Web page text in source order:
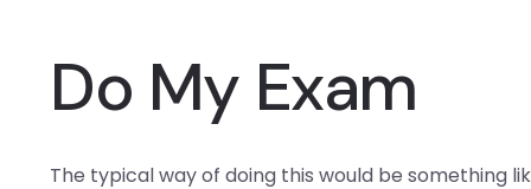
Do My Exam
The typical way of doing this would be something